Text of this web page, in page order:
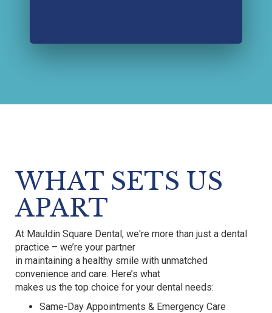
WHAT SETS US
APART
At Mauldin Square Dental, we're more than just a dental
practice – we’re your partner
in maintaining a healthy smile with unmatched
convenience and care. Here’s what
makes us the top choice for your dental needs:
Same-Day Appointments & Emergency Care